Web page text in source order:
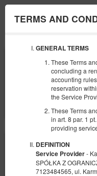
TERMS AND
GENERAL TERMS
These Terms
concluding a
accounting
reservation
the Service
These Terms
in art. 8 par. 1
providing
DEFINITION
Service Provider-
SPÓŁKA Z
7123484565, ul.
КОЛИЧЕСТВО ЧЕЛОВЕК